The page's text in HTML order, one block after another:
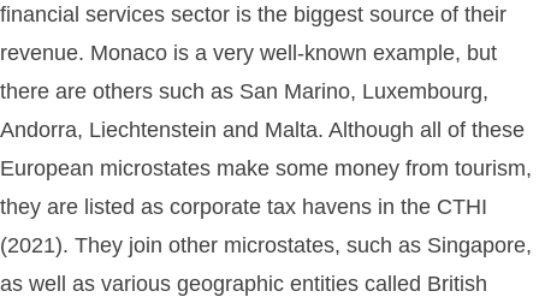
financial services sector is the biggest source of their
revenue. Monaco is a very well-known example, but
there are others such as San Marino, Luxembourg,
Andorra, Liechtenstein and Malta. Although all of these
European microstates make some money from tourism,
they are listed as corporate tax havens in the CTHI
(2021). They join other microstates, such as Singapore,
as well as various geographic entities called British